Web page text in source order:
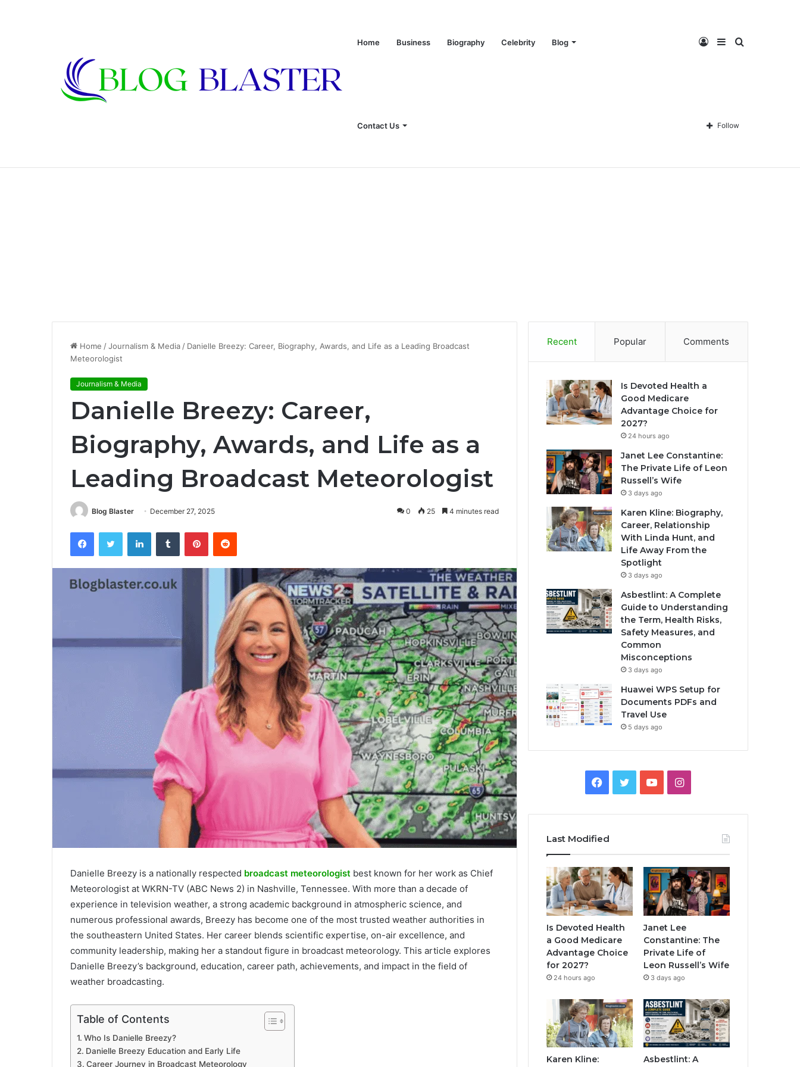
Home Business Biography Celebrity Blog
Contact Us
Search
Sidebar
Log
In Follow
Home /Journalism & Media / Danielle Breezy: Career, Biography, Awards, and Life as a Leading Broadcast
Meteorologist
Journalism & Media
Danielle Breezy: Career,
Biography, Awards, and Life as a
Leading Broadcast Meteorologist
Blog Blaster December 27, 2025 0 25 4 minutes read
FacebookTwitter LinkedInTumblr PinterestReddit
Danielle Breezy is a nationally respected broadcast meteorologist best known for her work as Chief
Meteorologist at WKRN-TV (ABC News 2) in Nashville, Tennessee. With more than a decade of
experience in television weather, a strong academic background in atmospheric science, and
numerous professional awards, Breezy has become one of the most trusted weather authorities in
the southeastern United States. Her career blends scientific expertise, on-air excellence, and
community leadership, making her a standout figure in broadcast meteorology. This article explores
Danielle Breezy’s background, education, career path, achievements, and impact in the field of
weather broadcasting.
Table of Contents
Who Is Danielle Breezy?
Danielle Breezy Education and Early Life
Career Journey in Broadcast Meteorology
Recent Popular Comments
Is Devoted Health a
Good Medicare
Advantage Choice for
2027?
24 hours ago
Janet Lee Constantine:
The Private Life of Leon
Russell’s Wife
3 days ago
Karen Kline: Biography,
Career, Relationship
With Linda Hunt, and
Life Away From the
Spotlight
3 days ago
Asbestlint: A Complete
Guide to Understanding
the Term, Health Risks,
Safety Measures, and
Common
Misconceptions
3 days ago
Huawei WPS Setup for
Documents PDFs and
Travel Use
5 days ago
Facebook
TwitterYouTubeInstagram
Last Modified
Is Devoted Health
a Good Medicare
Advantage Choice
for 2027?
24 hours ago
Janet Lee
Constantine: The
Private Life of
Leon Russell’s Wife
3 days ago
Karen Kline:
Asbestlint: A